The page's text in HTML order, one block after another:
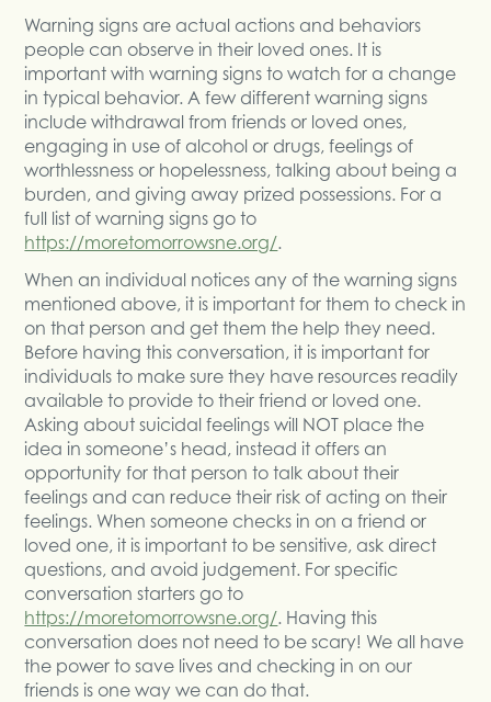
Warning signs are actual actions and behaviors
people can observe in their loved ones. It is
important with warning signs to watch for a change
in typical behavior. A few different warning signs
include withdrawal from friends or loved ones,
engaging in use of alcohol or drugs, feelings of
worthlessness or hopelessness, talking about being a
burden, and giving away prized possessions. For a
full list of warning signs go to
https://moretomorrowsne.org/.
When an individual notices any of the warning signs
mentioned above, it is important for them to check in
on that person and get them the help they need.
Before having this conversation, it is important for
individuals to make sure they have resources readily
available to provide to their friend or loved one.
Asking about suicidal feelings will NOT place the
idea in someone’s head, instead it offers an
opportunity for that person to talk about their
feelings and can reduce their risk of acting on their
feelings. When someone checks in on a friend or
loved one, it is important to be sensitive, ask direct
questions, and avoid judgement. For specific
conversation starters go to
https://moretomorrowsne.org/. Having this
conversation does not need to be scary! We all have
the power to save lives and checking in on our
friends is one way we can do that.